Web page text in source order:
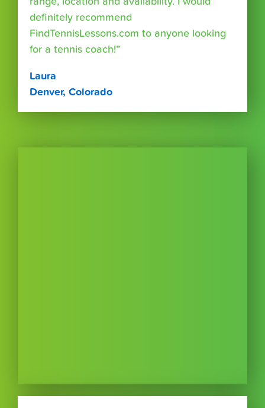
definitely recommend
FindTennisLessons.com to anyone looking
for a tennis coach!”
Laura
Denver, Colorado